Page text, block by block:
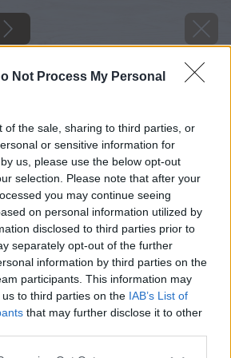
Not Process My Personal
of the sale, sharing to third parties, or
or sensitive information for
us, please use the below opt-out
selection. Please note that after your
you may continue seeing
on personal information utilized by
disclosed to third parties prior to
separately opt-out of the further
information by third parties on the
participants. This information may
to third parties on the IAB’s List of
that may further disclose it to other